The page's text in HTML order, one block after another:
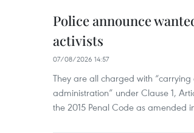
Police announce
activists
07/08/2026 14:57
They are all charged with
administration” under Clause 1,
the 2015 Penal Code as amended